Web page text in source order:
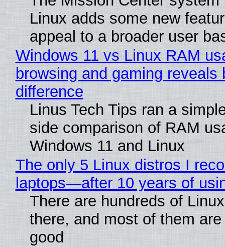
Linux adds some new
appeal to a broader user
Windows 11 vs Linux RAM
browsing and gaming reveals
difference
Linus Tech Tips ran a
side comparison of RAM
Windows 11 and Linux
The only 5 Linux distros I
laptops—after 10 years of
There are hundreds of
there, and most of them
good